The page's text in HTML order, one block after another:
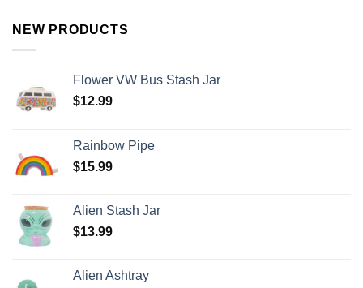
NEW PRODUCTS
Flower VW Bus Stash Jar
$12.99
Rainbow Pipe
$15.99
Alien Stash Jar
$13.99
Alien Ashtray